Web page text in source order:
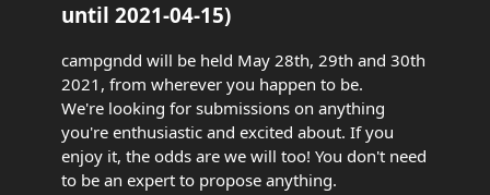
until 2021-04-15)
campgndd will be held May 28th, 29th and 30th
2021, from wherever you happen to be.
We're looking for submissions on anything
you're enthusiastic and excited about. If you
enjoy it, the odds are we will too! You don't need
to be an expert to propose anything.